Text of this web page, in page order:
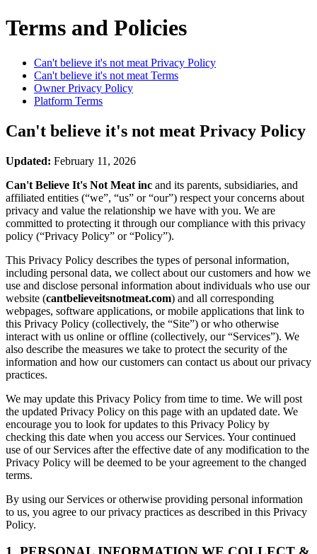
Terms and Policies
Can't believe it's not meat Privacy Policy
Can't believe it's not meat Terms
Owner Privacy Policy
Platform Terms
Can't believe it's not meat Privacy Policy
Updated: February 11, 2026
Can't Believe It's Not Meat inc and its parents, subsidiaries, and
affiliated entities (“we”, “us” or “our”) respect your concerns about
privacy and value the relationship we have with you. We are
committed to protecting it through our compliance with this privacy
policy (“Privacy Policy” or “Policy”).
This Privacy Policy describes the types of personal information,
including personal data, we collect about our customers and how we
use and disclose personal information about individuals who use our
website (cantbelieveitsnotmeat.com) and all corresponding
webpages, software applications, or mobile applications that link to
this Privacy Policy (collectively, the “Site”) or who otherwise
interact with us online or offline (collectively, our “Services”). We
also describe the measures we take to protect the security of the
information and how our customers can contact us about our privacy
practices.
We may update this Privacy Policy from time to time. We will post
the updated Privacy Policy on this page with an updated date. We
encourage you to look for updates to this Privacy Policy by
checking this date when you access our Services. Your continued
use of our Services after the effective date of any modification to the
Privacy Policy will be deemed to be your agreement to the changed
terms.
By using our Services or otherwise providing personal information
to us, you agree to our privacy practices as described in this Privacy
Policy.